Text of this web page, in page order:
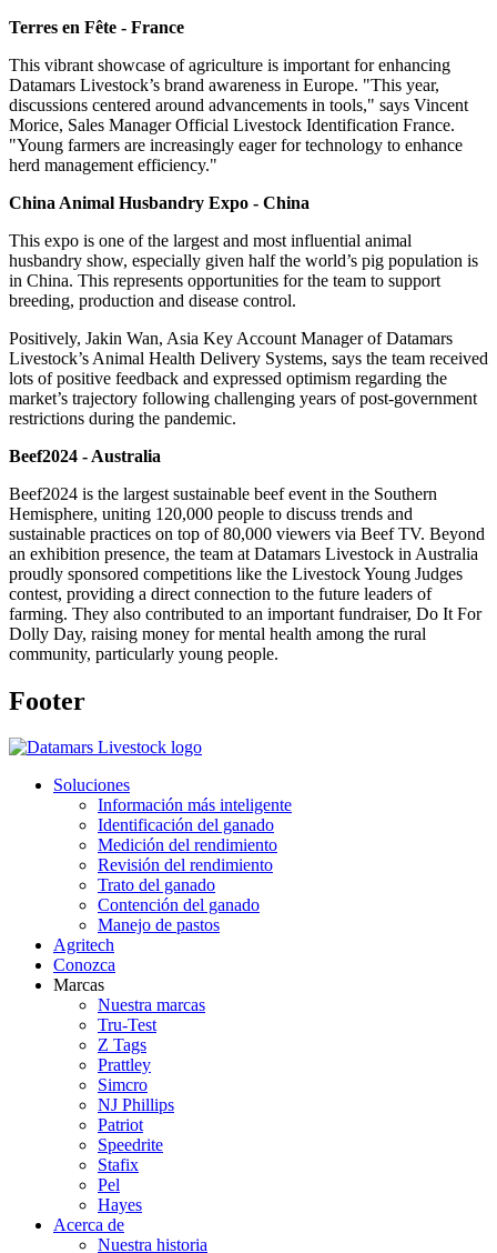
Terres en Fête - France
This vibrant showcase of agriculture is important for enhancing
Datamars Livestock’s brand awareness in Europe. "This year,
discussions centered around advancements in tools," says Vincent
Morice, Sales Manager Official Livestock Identification France.
"Young farmers are increasingly eager for technology to enhance
herd management efficiency."
China Animal Husbandry Expo - China
This expo is one of the largest and most influential animal
husbandry show, especially given half the world’s pig population is
in China. This represents opportunities for the team to support
breeding, production and disease control.
Positively, Jakin Wan, Asia Key Account Manager of Datamars
Livestock’s Animal Health Delivery Systems, says the team received
lots of positive feedback and expressed optimism regarding the
market’s trajectory following challenging years of post-government
restrictions during the pandemic.
Beef2024 - Australia
Beef2024 is the largest sustainable beef event in the Southern
Hemisphere, uniting 120,000 people to discuss trends and
sustainable practices on top of 80,000 viewers via Beef TV. Beyond
an exhibition presence, the team at Datamars Livestock in Australia
proudly sponsored competitions like the Livestock Young Judges
contest, providing a direct connection to the future leaders of
farming. They also contributed to an important fundraiser, Do It For
Dolly Day, raising money for mental health among the rural
community, particularly young people.
Footer
Soluciones
Información más inteligente
Identificación del ganado
Medición del rendimiento
Revisión del rendimiento
Trato del ganado
Contención del ganado
Manejo de pastos
Agritech
Conozca
Marcas
Nuestra marcas
Tru-Test
Z Tags
Prattley
Simcro
NJ Phillips
Patriot
Speedrite
Stafix
Pel
Hayes
Acerca de
Nuestra historia